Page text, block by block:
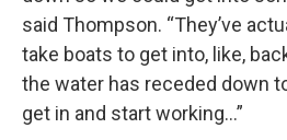
said Thompson. “They’ve
take boats to get into, like,
the water has receded down
get in and start working…”